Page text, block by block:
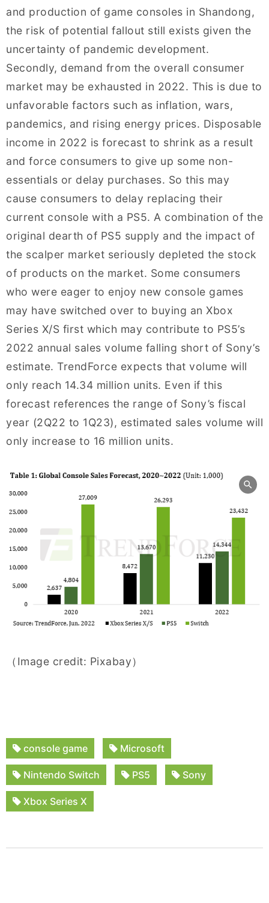
and production of game consoles in Shandong,
the risk of potential fallout still exists given the
uncertainty of pandemic development.
Secondly, demand from the overall consumer
market may be exhausted in 2022. This is due to
unfavorable factors such as inflation, wars,
pandemics, and rising energy prices. Disposable
income in 2022 is forecast to shrink as a result
and force consumers to give up some non-
essentials or delay purchases. So this may
cause consumers to delay replacing their
current console with a PS5. A combination of the
original dearth of PS5 supply and the impact of
the scalper market seriously depleted the stock
of products on the market. Some consumers
who were eager to enjoy new console games
may have switched over to buying an Xbox
Series X/S first which may contribute to PS5’s
2022 annual sales volume falling short of Sony’s
estimate. TrendForce expects that volume will
only reach 14.34 million units. Even if this
forecast references the range of Sony’s fiscal
year (2Q22 to 1Q23), estimated sales volume will
only increase to 16 million units.
（Image credit: Pixabay）
console game Microsoft
Nintendo Switch PS5 Sony
Xbox Series X